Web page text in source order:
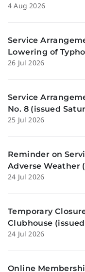
Tuesday, 4 Aug)
4 Aug 2026
Service
Lowering of
Sunday, 26 July)
26 Jul 2026
Service
No. 8 (issued
25 Jul 2026
Reminder on
Adverse Weather
24 Jul 2026
Temporary
Clubhouse
24 Jul 2026
Online